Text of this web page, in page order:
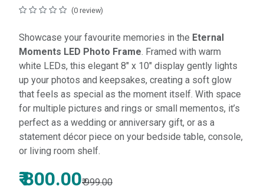
(0 review)
Showcase your favourite memories in the Eternal
Moments LED Photo Frame. Framed with warm
white LEDs, this elegant 8" x 10" display gently lights
up your photos and keepsakes, creating a soft glow
that feels as special as the moment itself. With space
for multiple pictures and rings or small mementos, it’s
perfect as a wedding or anniversary gift, or as a
statement décor piece on your bedside table, console,
or living room shelf.
₹800.00₹999.00